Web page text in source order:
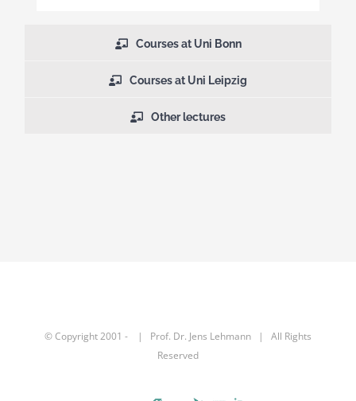
Courses at Uni Bonn
Courses at Uni Leipzig
Other lectures
© Copyright 2001 - | Prof. Dr. Jens Lehmann | All Rights
Reserved